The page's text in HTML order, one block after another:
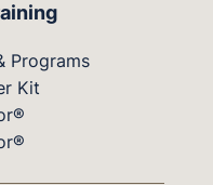
Programs
Kit